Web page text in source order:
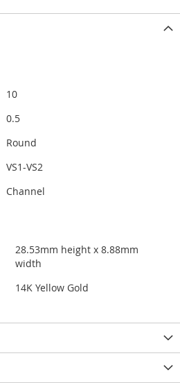
10
0.5
Round
VS1-VS2
Channel
28.53mm height x 8.88mm
width
14K Yellow Gold